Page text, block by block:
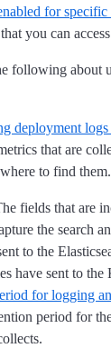
for specific
you can
following about
deployment logs
that are
to find them.
fields that are
the search
to the
have sent to the
for logging
period for